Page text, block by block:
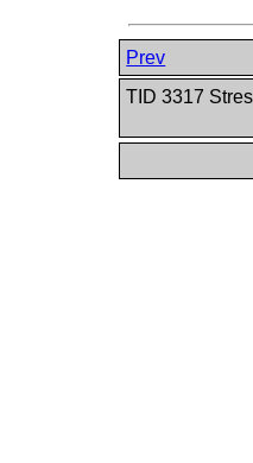
Prev
TID 3317